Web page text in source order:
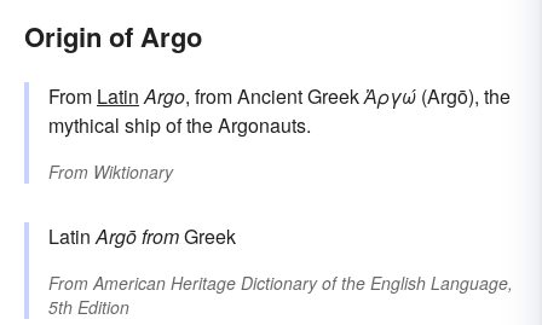
Origin of Argo
From Latin Argo, from Ancient GreekἈργώ (Argō), the
mythical ship of the Argonauts.
From Wiktionary
LatinArgōfromGreek
From American Heritage Dictionary of the English Language,
5th Edition